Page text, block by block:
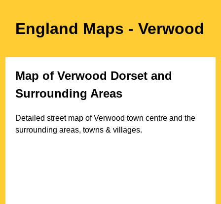
England Maps - Verwood
Map ofVerwood Dorset and
Surrounding Areas
Detailed street map ofVerwood town centre and the
surrounding areas, towns & villages.